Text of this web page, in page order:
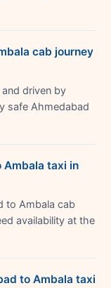
cab journey
driven by
safe Ahmedabad
Ambala taxi in
to Ambala cab
availability at the
to Ambala taxi